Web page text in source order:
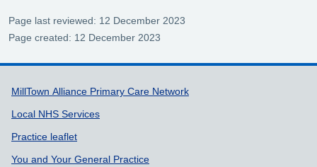
Page last reviewed: 12 December 2023
Page created: 12 December 2023
Support links
MillTown Alliance Primary Care Network
Local NHS Services
Practice leaflet
You and Your General Practice